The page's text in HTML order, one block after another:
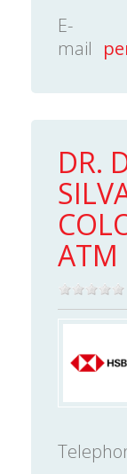
E-
mail
DR.
ATM